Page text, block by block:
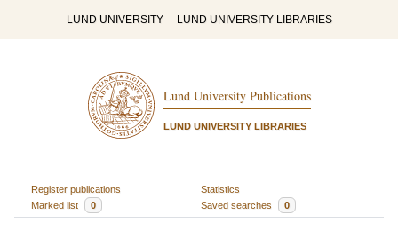
LUND UNIVERSITY LUND UNIVERSITY LIBRARIES
Lund University Publications
LUND UNIVERSITY LIBRARIES
Register publications
Statistics
Marked list
0 Saved searches 0